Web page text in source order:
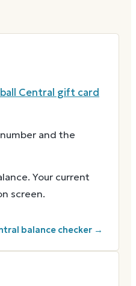
Central gift card
and the
Your current
screen.
balance checker →